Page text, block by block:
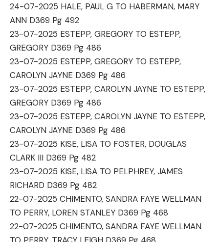
24-07-2025 HALE, PAUL G TO HABERMAN, MARY
ANN D369 Pg 492
23-07-2025 ESTEPP, GREGORY TO ESTEPP,
GREGORY D369 Pg 486
23-07-2025 ESTEPP, GREGORY TO ESTEPP,
CAROLYN JAYNE D369 Pg 486
23-07-2025 ESTEPP, CAROLYN JAYNE TO ESTEPP,
GREGORY D369 Pg 486
23-07-2025 ESTEPP, CAROLYN JAYNE TO ESTEPP,
CAROLYN JAYNE D369 Pg 486
23-07-2025 KISE, LISA TO FOSTER, DOUGLAS
CLARK III D369 Pg 482
23-07-2025 KISE, LISA TO PELPHREY, JAMES
RICHARD D369 Pg 482
22-07-2025 CHIMENTO, SANDRA FAYE WELLMAN
TO PERRY, LOREN STANLEY D369 Pg 468
22-07-2025 CHIMENTO, SANDRA FAYE WELLMAN
TO PERRY, TRACY LEIGH D369 Pg 468